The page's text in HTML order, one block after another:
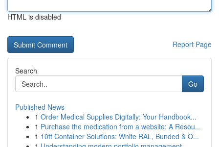
HTML is disabled
Report Page
Search
Go
Published News
1 Order Medical Supplies Digitally: Your Handbook...
1 Purchase the medication from a website: A Resou...
1 10ft Container Solutions: White RAL, Bunded & O...